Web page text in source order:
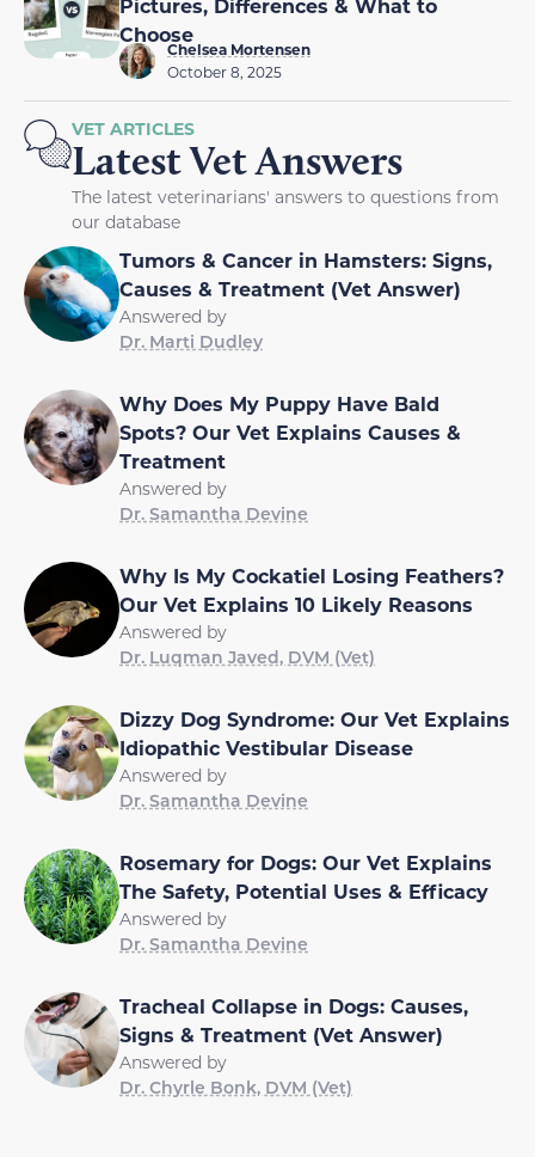
Pictures, Differences & What to
Choose
Chelsea Mortensen
October 8, 2025
VET ARTICLES
Latest Vet Answers
The latest veterinarians' answers to questions from
our database
Tumors & Cancer in Hamsters: Signs,
Causes & Treatment (Vet Answer)
Answered by
Dr. Marti Dudley
Why Does My Puppy Have Bald
Spots? Our Vet Explains Causes &
Treatment
Answered by
Dr. Samantha Devine
Why Is My Cockatiel Losing Feathers?
Our Vet Explains 10 Likely Reasons
Answered by
Dr. Luqman Javed, DVM (Vet)
Dizzy Dog Syndrome: Our Vet Explains
Idiopathic Vestibular Disease
Answered by
Dr. Samantha Devine
Rosemary for Dogs: Our Vet Explains
The Safety, Potential Uses & Efficacy
Answered by
Dr. Samantha Devine
Tracheal Collapse in Dogs: Causes,
Signs & Treatment (Vet Answer)
Answered by
Dr. Chyrle Bonk, DVM (Vet)